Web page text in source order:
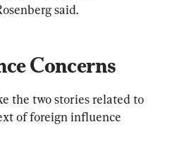
said.
Concerns
the two stories related to
of foreign influence